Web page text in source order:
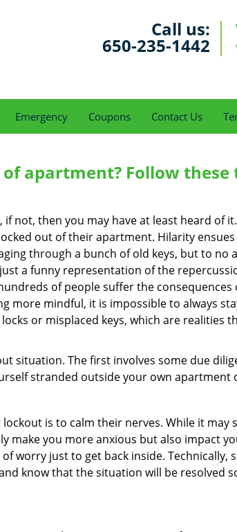
Call us:
650-235-1442
Emergency Coupons Contact Us
apartment? Follow these
not, then you may have at least heard of
out of their apartment. Hilarity
through a bunch of old keys, but to no
a funny representation of the
of people suffer the consequences
more mindful, it is impossible to always
or misplaced keys, which are realities
situation. The first involves some due
stranded outside your own apartment
is to calm their nerves. While it may
make you more anxious but also impact
worry just to get back inside. Technically,
know that the situation will be resolved